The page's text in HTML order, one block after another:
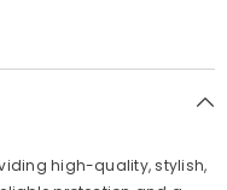
high-quality, stylish,